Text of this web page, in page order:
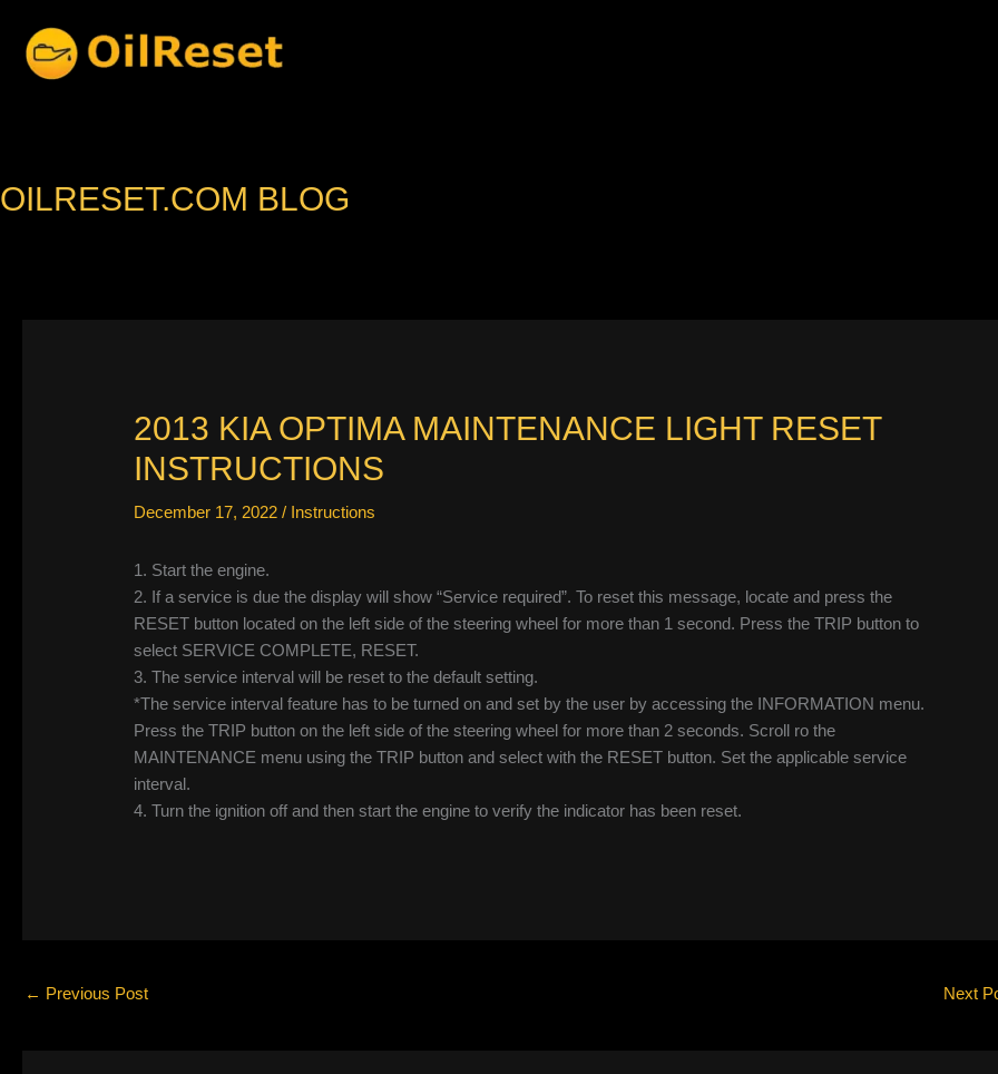
content
OILRESET.COM BLOG
2013 KIA OPTIMA MAINTENANCE LIGHT RESET
INSTRUCTIONS
December 17, 2022/ Instructions
1. Start the engine.
2. If a service is due the display will show “Service required”. To reset this message, locate and press the
RESET button located on the left side of the steering wheel for more than 1 second. Press the TRIP button to
select SERVICE COMPLETE, RESET.
3. The service interval will be reset to the default setting.
*The service interval feature has to be turned on and set by the user by accessing the INFORMATION menu.
Press the TRIP button on the left side of the steering wheel for more than 2 seconds. Scroll ro the
MAINTENANCE menu using the TRIP button and select with the RESET button. Set the applicable service
interval.
4. Turn the ignition off and then start the engine to verify the indicator has been reset.
← Previous Post Next